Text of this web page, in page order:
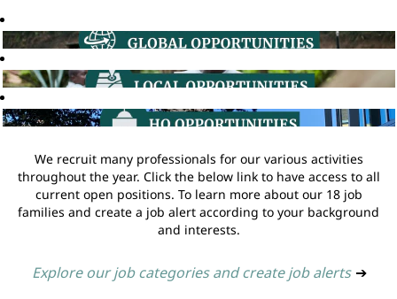
We recruit many professionals for our various activities
throughout the year. Click the below link to have access to all
current open positions. To learn more about our 18 job
families and create a job alert according to your background
and interests.
Explore our job categories and create job alerts ➔